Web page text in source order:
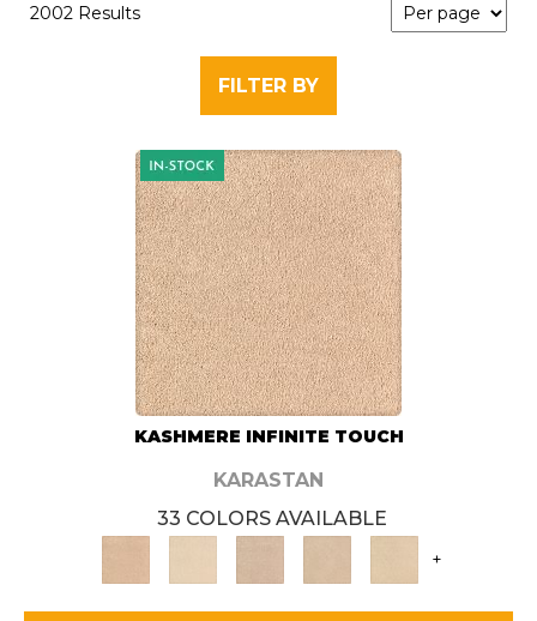
2002 Results
FILTER BY
KASHMERE INFINITE TOUCH
KARASTAN
33 COLORS AVAILABLE
+